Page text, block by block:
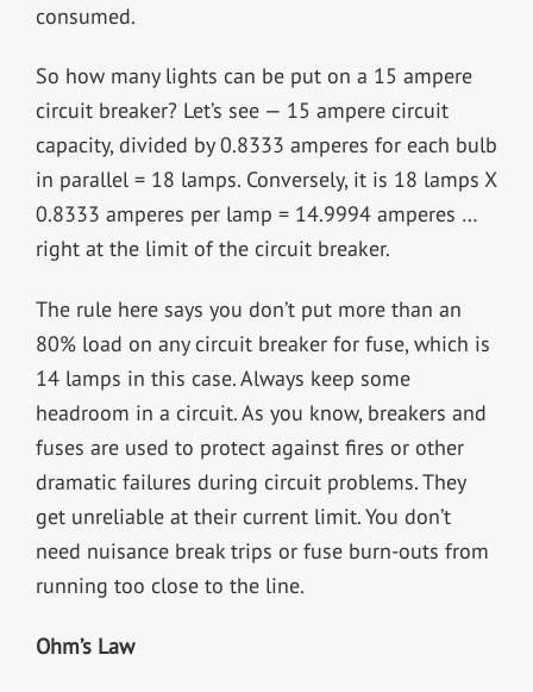
consumed.
So how many lights can be put on a 15 ampere
circuit breaker? Let’s see — 15 ampere circuit
capacity, divided by 0.8333 amperes for each bulb
in parallel = 18 lamps. Conversely, it is 18 lamps X
0.8333 amperes per lamp = 14.9994 amperes …
right at the limit of the circuit breaker.
The rule here says you don’t put more than an
80% load on any circuit breaker for fuse, which is
14 lamps in this case. Always keep some
headroom in a circuit. As you know, breakers and
fuses are used to protect against fires or other
dramatic failures during circuit problems. They
get unreliable at their current limit. You don’t
need nuisance break trips or fuse burn-outs from
running too close to the line.
Ohm’s Law